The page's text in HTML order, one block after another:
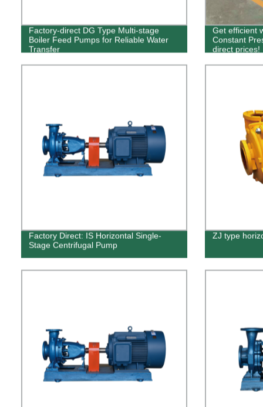
Factory-direct DG Type Multi-stage
Boiler Feed Pumps for Reliable Water
Transfer
Get efficient
Constant
direct prices!
Factory Direct: IS Horizontal Single-
Stage Centrifugal Pump
ZJ type